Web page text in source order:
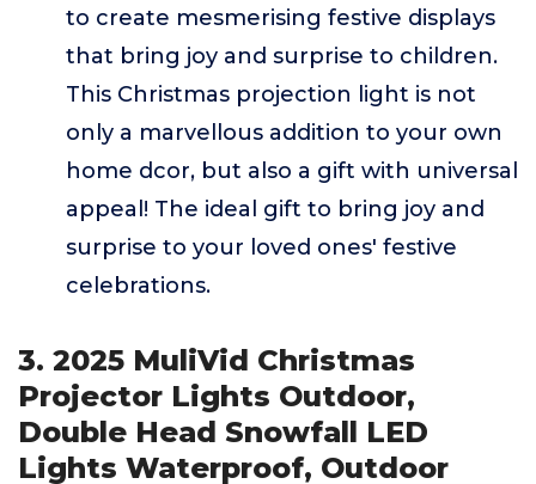
to create mesmerising festive displays
that bring joy and surprise to children.
This Christmas projection light is not
only a marvellous addition to your own
home dcor, but also a gift with universal
appeal! The ideal gift to bring joy and
surprise to your loved ones' festive
celebrations.
3. 2025 MuliVid Christmas
Projector Lights Outdoor,
Double Head Snowfall LED
Lights Waterproof, Outdoor